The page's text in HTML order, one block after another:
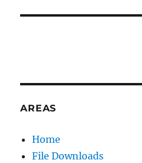
AREAS
Home
File Downloads